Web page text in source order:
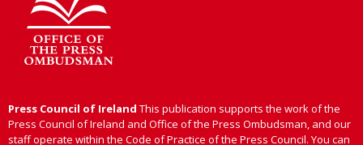
Press Council of Ireland This publication supports the work of the
Press Council of Ireland and Office of the Press Ombudsman, and our
staff operate within the Code of Practice of the Press Council. You can